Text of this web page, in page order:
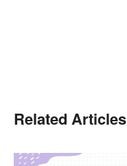
Related Articles